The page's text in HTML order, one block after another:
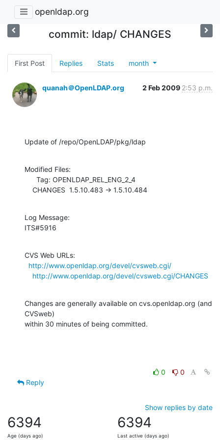
openldap.org
commit: ldap/ CHANGES
First Post Replies Stats month
quanah＠OpenLDAP.org 2 Feb 2009 2:53 p.m.
Update of /repo/OpenLDAP/pkg/ldap
Modified Files:
    CHANGES  1.5.10.483 -> 1.5.10.484
Log Message:
ITS#5916
CVS Web URLs:
http://www.openldap.org/devel/cvsweb.cgi/
http://www.openldap.org/devel/cvsweb.cgi/CHANGES
Changes are generally available on cvs.openldap.org (and
CVSweb)
within 30 minutes of being committed.
0
0
Reply
Show replies by date
6394
Age (days ago)
6394
Last active (days ago)